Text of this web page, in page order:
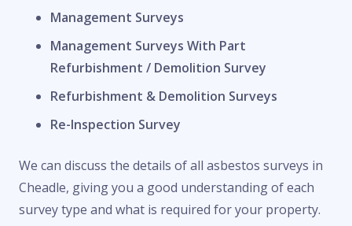
Management Surveys
Management Surveys With Part
Refurbishment / Demolition Survey
Refurbishment & Demolition Surveys
Re-Inspection Survey
We can discuss the details of all asbestos surveys in
Cheadle, giving you a good understanding of each
survey type and what is required for your property.